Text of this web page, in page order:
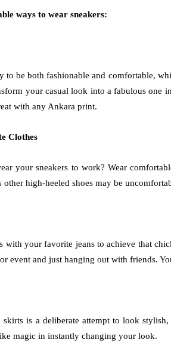
ways to wear sneakers:
to be both fashionable and comfortable,
your casual look into a fabulous one
with any Ankara print.
Clothes
your sneakers to work? Wear
high-heeled shoes may be
with your favorite jeans to achieve that
event and just hanging out with friends.
skirts is a deliberate attempt to look
magic in instantly changing your look.